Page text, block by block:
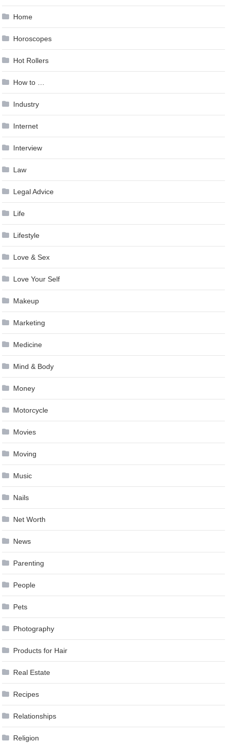
Home
Horoscopes
Hot Rollers
How to …
Industry
Internet
Interview
Law
Legal Advice
Life
Lifestyle
Love & Sex
Love Your Self
Makeup
Marketing
Medicine
Mind & Body
Money
Motorcycle
Movies
Moving
Music
Nails
Net Worth
News
Parenting
People
Pets
Photography
Products for Hair
Real Estate
Recipes
Relationships
Religion